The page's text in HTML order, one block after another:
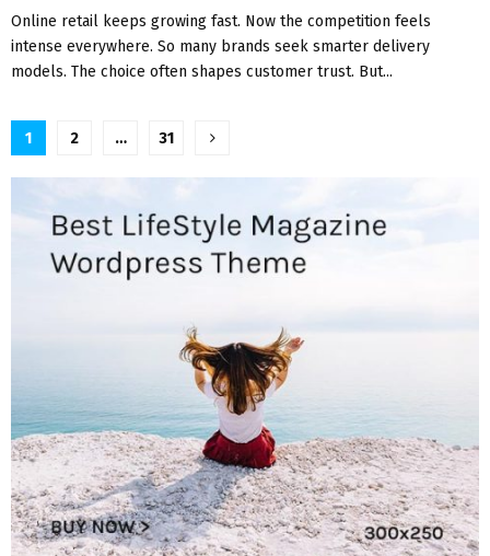
Online retail keeps growing fast. Now the competition feels
intense everywhere. So many brands seek smarter delivery
models. The choice often shapes customer trust. But...
Posts
pagination
1 2 … 31